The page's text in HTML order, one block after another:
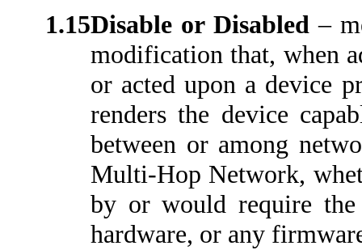
1.15Disable or Disabled–
modification that, when
or acted upon a device
renders the device
between or among
Multi-Hop Network,
by or would require
hardware, or any